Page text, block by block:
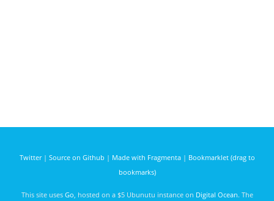
Twitter| Source on Github | Made with Fragmenta| Bookmarklet (drag to
bookmarks)
This site uses Go , hosted on a $5 Ubunutu instance on Digital Ocean. The